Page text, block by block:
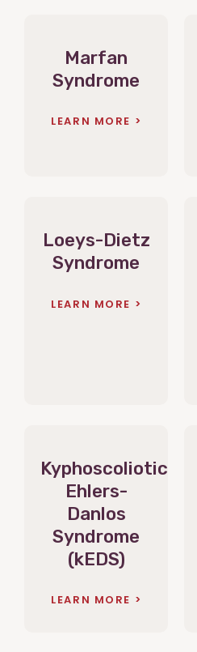
Marfan
Syndrome
LEARN MORE
Loeys-Dietz
Syndrome
LEARN MORE
Kyphoscoliotic
Ehlers-
Danlos
Syndrome
(kEDS)
LEARN MORE